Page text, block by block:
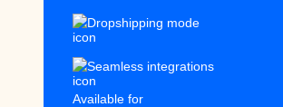
Dropshipping mode
Seamless integrations
Available for